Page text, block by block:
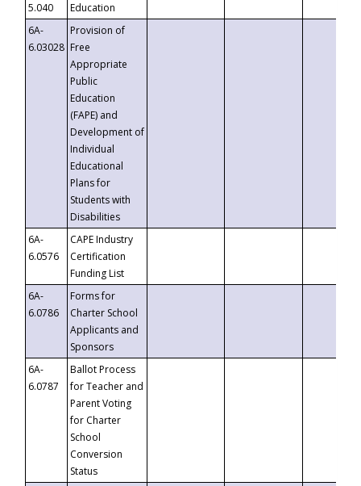
5.040
Education
6A-
6.03028
Provision of
Free
Appropriate
Public
Education
(FAPE) and
Development of
Individual
Educational
Plans for
Students with
Disabilities
6A-
6.0576
CAPE Industry
Certification
Funding List
6A-
6.0786
Forms for
Charter School
Applicants and
Sponsors
6A-
6.0787
Ballot Process
for Teacher and
Parent Voting
for Charter
School
Conversion
Status